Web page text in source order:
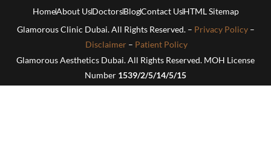
HomeAbout UsDoctorsBlogContact UsHTML Sitemap
Glamorous Clinic Dubai. All Rights Reserved. – Privacy Policy–
Disclaimer – Patient Policy
Glamorous Aesthetics Dubai. All Rights Reserved. MOH License
Number 1539/2/5/14/5/15